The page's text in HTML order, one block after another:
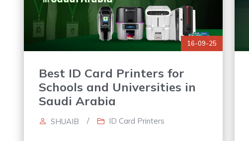
16-09-25
Best ID Card Printers for
Schools and Universities in
Saudi Arabia
SHUAIB / ID Card Printers